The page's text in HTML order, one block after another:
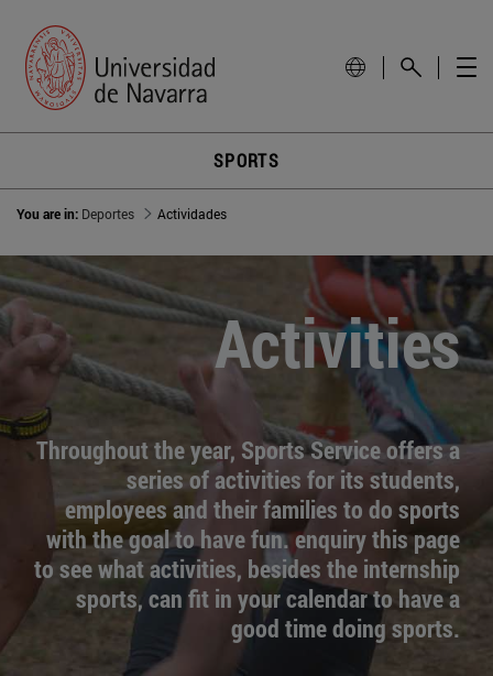
SPORTS
You are in: Deportes Actividades
Activities
Throughout the year, Sports Service offers a
series of activities for its students,
employees and their families to do sports
with the goal to have fun. enquiry this page
to see what activities, besides the internship
sports, can fit in your calendar to have a
good time doing sports.